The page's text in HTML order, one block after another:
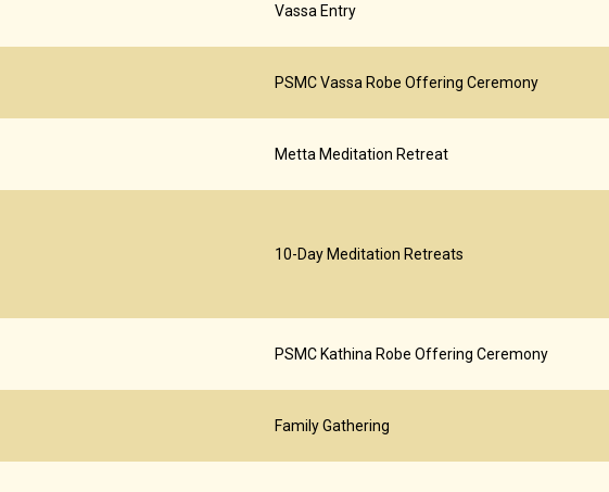
Vassa Entry
PSMC Vassa Robe Offering Ceremony
Metta Meditation Retreat
10-Day Meditation Retreats
PSMC Kathina Robe Offering Ceremony
Family Gathering